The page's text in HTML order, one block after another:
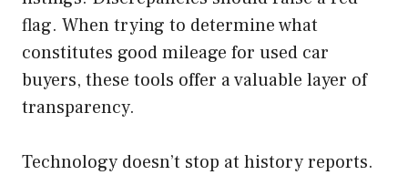
flag. When trying to determine what
constitutes good mileage for used car
buyers, these tools offer a valuable layer of
transparency.
Technology doesn’t stop at history reports.